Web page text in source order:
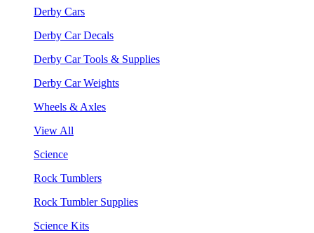
Derby Cars
Derby Car Decals
Derby Car Tools & Supplies
Derby Car Weights
Wheels & Axles
View All
Science
Rock Tumblers
Rock Tumbler Supplies
Science Kits